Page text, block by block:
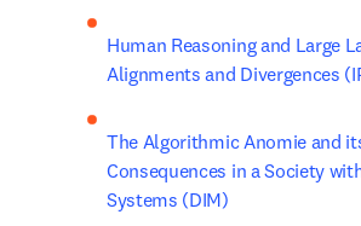
Human Reasoning and Large
Alignments and Divergences
The Algorithmic Anomie and
Consequences in a Society
Systems (DIM)